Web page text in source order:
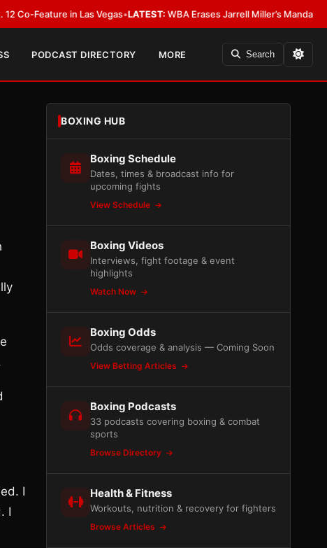
in Las Vegas •LATEST:WBA Erases Jarrell Miller’s Mandatory Status,
PODCAST DIRECTORY MORE Search
I
I
BOXING HUB
Boxing Schedule
Dates, times & broadcast info for
upcoming fights
View Schedule
Boxing Videos
Interviews, fight footage & event
highlights
Watch Now
Boxing Odds
Odds coverage & analysis — Coming Soon
View Betting Articles
Boxing Podcasts
33 podcasts covering boxing & combat
sports
Browse Directory
Health & Fitness
Workouts, nutrition & recovery for fighters
Browse Articles